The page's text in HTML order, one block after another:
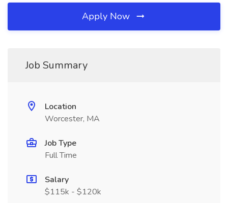
Apply Now
Job Summary
Location
Worcester, MA
Job Type
Full Time
Salary
$115k - $120k